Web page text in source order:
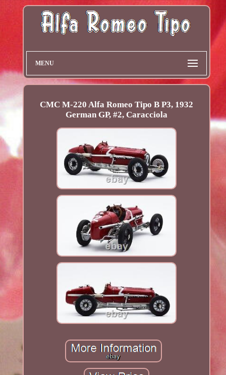
MENU
CMC M-220 Alfa Romeo Tipo B P3, 1932
German GP, #2, Caracciola